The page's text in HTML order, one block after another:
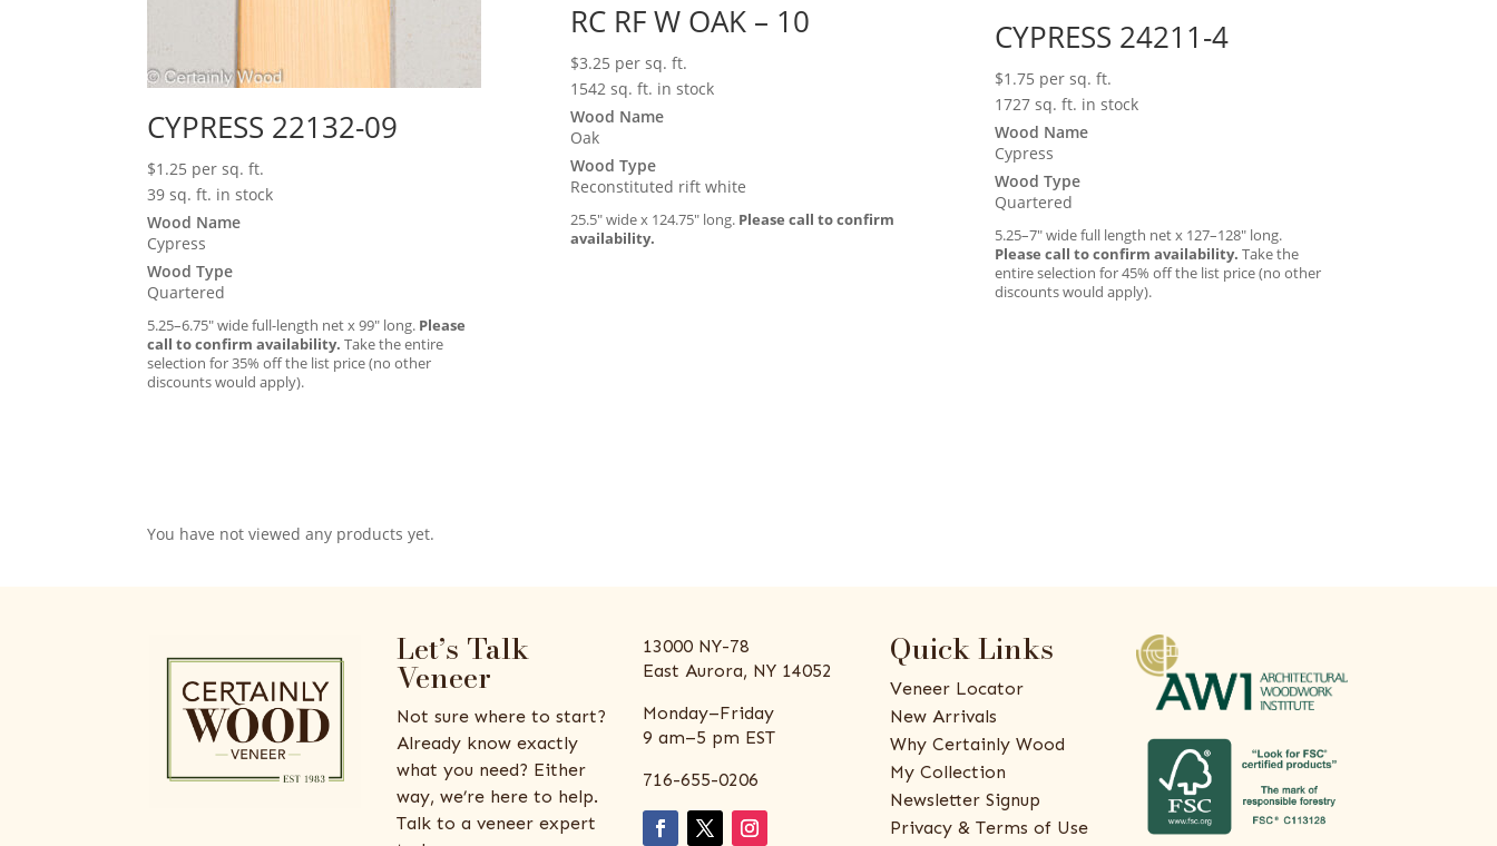
CYPRESS 22132-09
$1.25 per sq. ft.
39 sq. ft. in stock
Wood Name
Cypress
Wood Type
Quartered
5.25–6.75″ wide full-length net x 99″ long. Please
call to confirm availability. Take the entire
selection for 35% off the list price (no other
discounts would apply).
RC RF W OAK – 10
$3.25 per sq. ft.
1542 sq. ft. in stock
Wood Name
Oak
Wood Type
Reconstituted rift white
25.5″ wide x 124.75″ long. Please call to confirm
availability.
CYPRESS 24211-4
$1.75 per sq. ft.
1727 sq. ft. in stock
Wood Name
Cypress
Wood Type
Quartered
5.25–7″ wide full length net x 127–128″ long.
Please call to confirm availability. Take the
entire selection for 45% off the list price (no other
discounts would apply).
You have not viewed any products yet.
Let’s Talk
Veneer
Not sure where to start?
Already know exactly
what you need? Either
way, we’re here to help.
Talk to a veneer expert
13000 NY-78
East Aurora, NY 14052
Monday–Friday
9 am–5 pm EST
716-655-0206
Quick Links
Veneer Locator
New Arrivals
Why Certainly Wood
My Collection
Newsletter Signup
Privacy & Terms of Use